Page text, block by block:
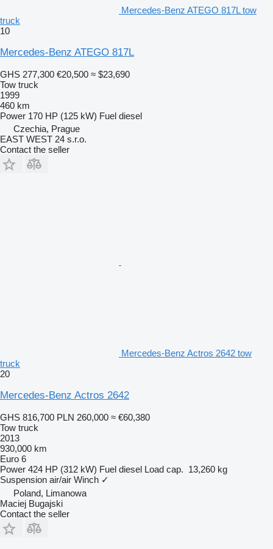
Mercedes-Benz ATEGO 817L tow
truck
10
Mercedes-Benz ATEGO 817L
GHS 277,300 €20,500 ≈ $23,690
Tow truck
1999
460 km
Power 170 HP (125 kW) Fuel diesel
Czechia, Prague
EAST WEST 24 s.r.o.
Contact the seller
Mercedes-Benz Actros 2642 tow
truck
20
Mercedes-Benz Actros 2642
GHS 816,700 PLN 260,000 ≈ €60,380
Tow truck
2013
930,000 km
Euro 6
Power 424 HP (312 kW) Fuel diesel Load cap. 13,260 kg
Suspension air/air Winch ✓
Poland, Limanowa
Maciej Bugajski
Contact the seller